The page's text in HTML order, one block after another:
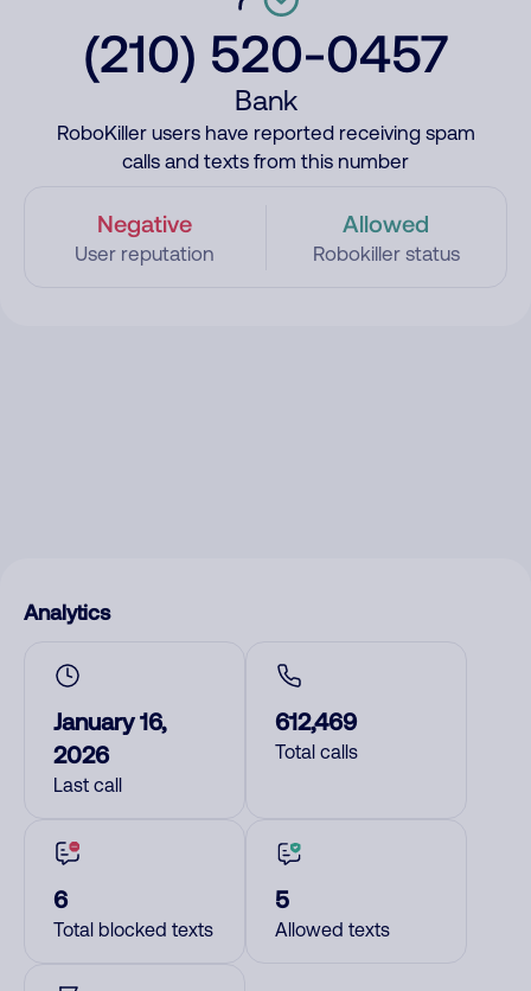
(210) 520-0457
Bank
RoboKiller users have reported receiving spam
calls and texts from this number
Negative
User reputation
Allowed
Robokiller status
Analytics
January 16,
2026
Last call
612,469
Total calls
6
Total blocked texts
5
Allowed texts